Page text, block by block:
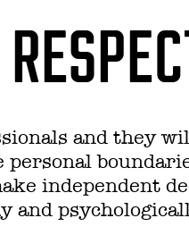
and they
independent
and